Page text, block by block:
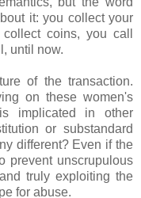
it: you collect your
coins, you call
until now.
of the transaction.
on these women's
implicated in other
or substandard
different? Even if the
prevent unscrupulous
truly exploiting the
for abuse.